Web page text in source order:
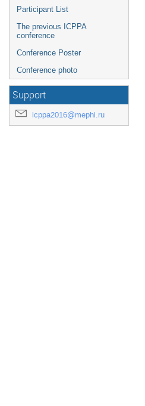
Participant List
The previous ICPPA
conference
Conference Poster
Conference photo
Support
icppa2016@mephi.ru